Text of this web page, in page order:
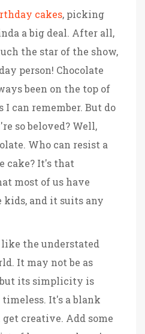
cakes, picking
a big deal. After all,
the star of the show,
person! Chocolate
been on the top of
I can remember. But do
so beloved? Well,
Who can resist a
cake? It's that
most of us have
kids, and it suits any
the understated
It may not be as
but its simplicity is
It's a blank
creative. Add some